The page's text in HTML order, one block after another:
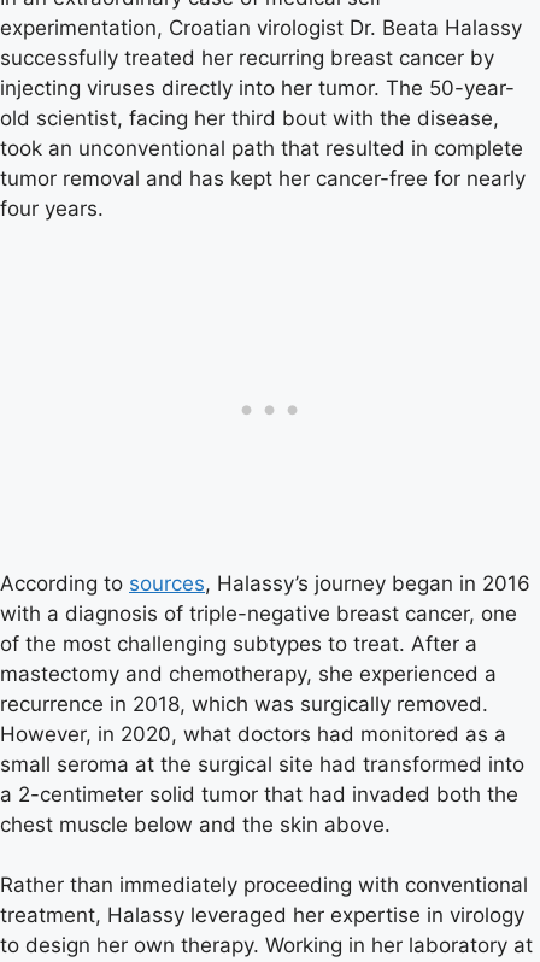
experimentation, Croatian virologist Dr. Beata Halassy
successfully treated her recurring breast cancer by
injecting viruses directly into her tumor. The 50-year-
old scientist, facing her third bout with the disease,
took an unconventional path that resulted in complete
tumor removal and has kept her cancer-free for nearly
four years.
According to sources, Halassy’s journey began in 2016
with a diagnosis of triple-negative breast cancer, one
of the most challenging subtypes to treat. After a
mastectomy and chemotherapy, she experienced a
recurrence in 2018, which was surgically removed.
However, in 2020, what doctors had monitored as a
small seroma at the surgical site had transformed into
a 2-centimeter solid tumor that had invaded both the
chest muscle below and the skin above.
Rather than immediately proceeding with conventional
treatment, Halassy leveraged her expertise in virology
to design her own therapy. Working in her laboratory at